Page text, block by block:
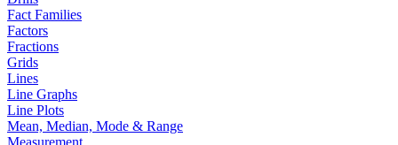
Fact Families
Factors
Fractions
Grids
Lines
Line Graphs
Line Plots
Mean, Median, Mode & Range
Measurement